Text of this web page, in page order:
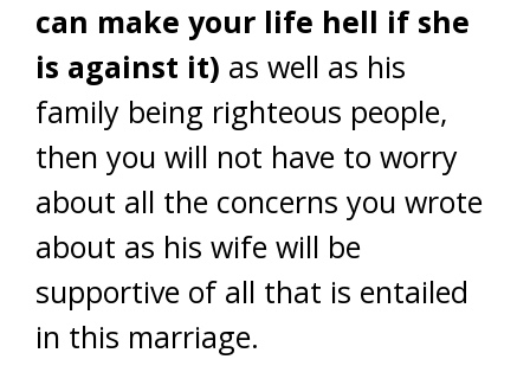
can make your life hell if she
is against it) as well as his
family being righteous people,
then you will not have to worry
about all the concerns you wrote
about as his wife will be
supportive of all that is entailed
in this marriage.